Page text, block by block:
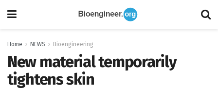
Home NEWS Bioengineering
New material temporarily
tightens skin